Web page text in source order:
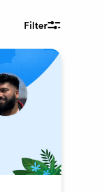
Filter